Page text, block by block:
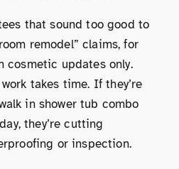
that sound too good to
remodel” claims, for
cosmetic updates only.
takes time. If they’re
in shower tub combo
they’re cutting
or inspection.